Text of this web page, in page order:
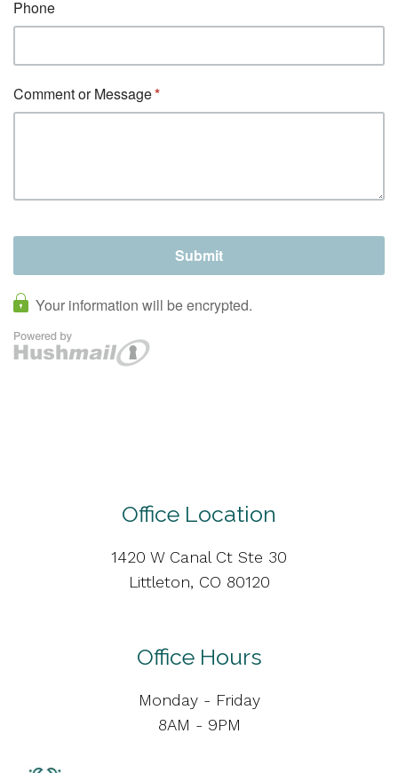
Office Location
1420 W Canal Ct Ste 30
Littleton, CO 80120
Office Hours
Monday - Friday
8AM - 9PM